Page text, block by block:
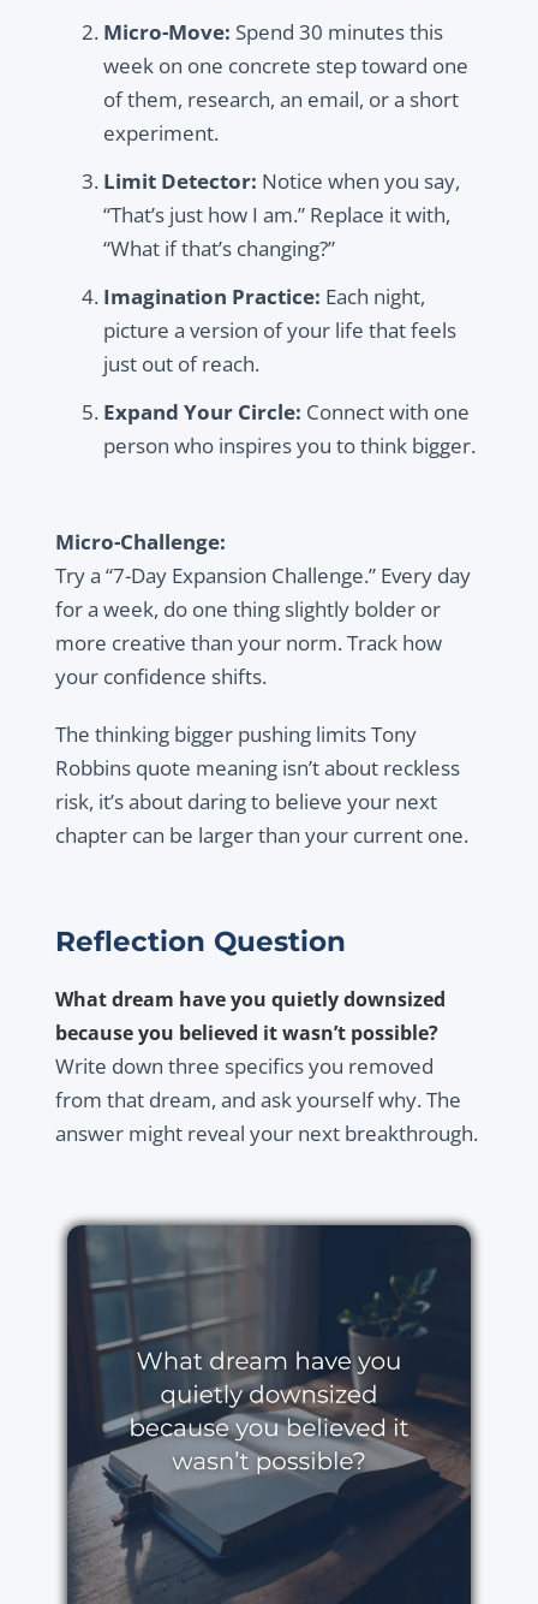
Micro-Move: Spend 30 minutes this
week on one concrete step toward one
of them, research, an email, or a short
experiment.
Limit Detector: Notice when you say,
“That’s just how I am.” Replace it with,
“What if that’s changing?”
Imagination Practice: Each night,
picture a version of your life that feels
just out of reach.
Expand Your Circle: Connect with one
person who inspires you to think bigger.
Micro-Challenge:
Try a “7-Day Expansion Challenge.” Every day
for a week, do one thing slightly bolder or
more creative than your norm. Track how
your confidence shifts.
The thinking bigger pushing limits Tony
Robbins quote meaning isn’t about reckless
risk, it’s about daring to believe your next
chapter can be larger than your current one.
Reflection Question
What dream have you quietly downsized
because you believed it wasn’t possible?
Write down three specifics you removed
from that dream, and ask yourself why. The
answer might reveal your next breakthrough.